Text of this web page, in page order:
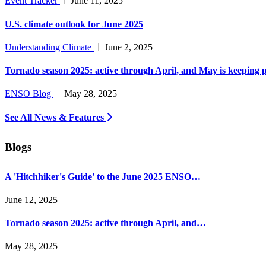
U.S. climate outlook for June 2025
Understanding Climate June 2, 2025
Tornado season 2025: active through April, and May is keeping
ENSO Blog May 28, 2025
See All News & Features
Blogs
A 'Hitchhiker's Guide' to the June 2025 ENSO…
June 12, 2025
Tornado season 2025: active through April, and…
May 28, 2025